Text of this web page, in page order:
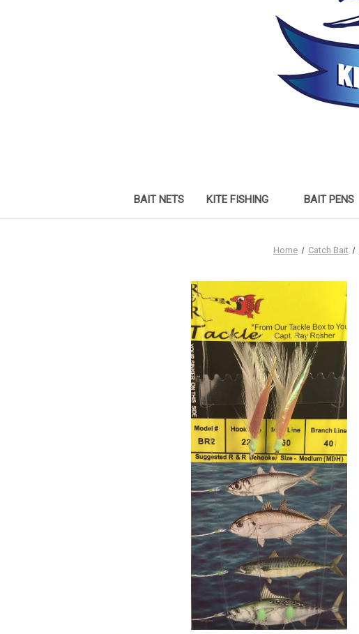
BAIT NETS KITE FISHING BAIT PENS
Home Catch Bait